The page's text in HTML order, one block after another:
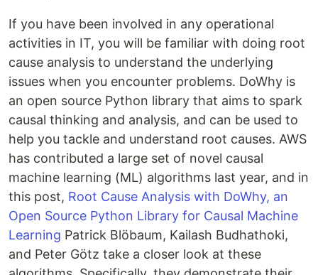
If you have been involved in any operational
activities in IT, you will be familiar with doing root
cause analysis to understand the underlying
issues when you encounter problems. DoWhy is
an open source Python library that aims to spark
causal thinking and analysis, and can be used to
help you tackle and understand root causes. AWS
has contributed a large set of novel causal
machine learning (ML) algorithms last year, and in
this post, Root Cause Analysis with DoWhy, an
Open Source Python Library for Causal Machine
Learning Patrick Blöbaum, Kailash Budhathoki,
and Peter Götz take a closer look at these